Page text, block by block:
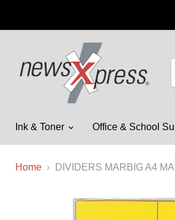
Ink & Toner Office & School
Home DIVIDERS MARBIG A4